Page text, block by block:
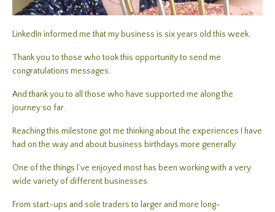
LinkedIn informed me that my business is six years old this week.
Thank you to those who took this opportunity to send me
congratulations messages.
And thank you to all those who have supported me along the
journey so far.
Reaching this milestone got me thinking about the experiences I have
had on the way and about business birthdays more generally.
One of the things I’ve enjoyed most has been working with a very
wide variety of different businesses.
From start-ups and sole traders to larger and more long-